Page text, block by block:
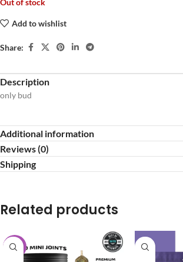
Out of stock
Add to wishlist
Share:
Description
only bud
Additional information
Reviews (0)
Shipping
Related products
-20%